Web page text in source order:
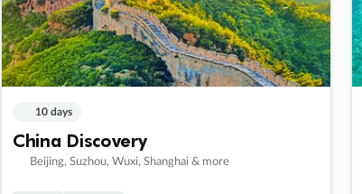
10 days
China Discovery
Beijing, Suzhou, Wuxi, Shanghai & more